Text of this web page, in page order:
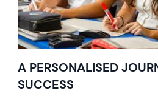
A PERSONALISED
SUCCESS